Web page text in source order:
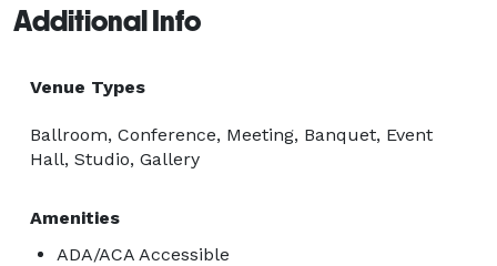
Additional Info
Venue Types
Ballroom, Conference, Meeting, Banquet, Event
Hall, Studio, Gallery
Amenities
ADA/ACA Accessible